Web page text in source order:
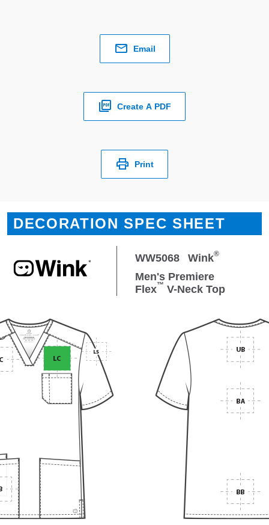
Email
Create A PDF
Print
DECORATION SPEC SHEET
WW5068 Wink®
Men's Premiere
Flex™ V-Neck Top